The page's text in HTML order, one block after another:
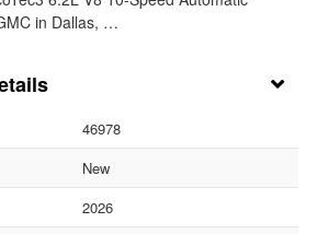
in Dallas, …
46978
New
2026